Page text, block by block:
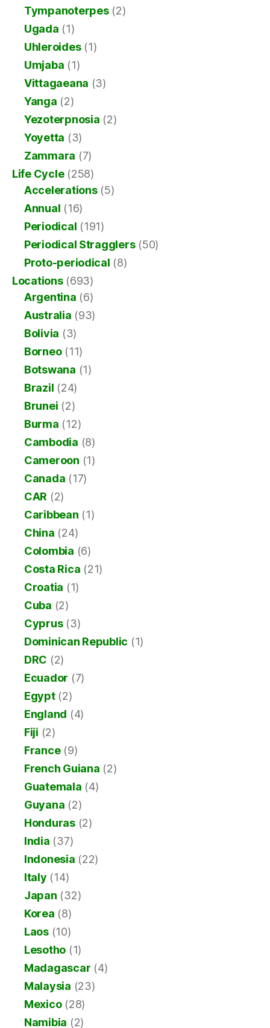
Tympanoterpes(2)
Ugada (1)
Uhleroides(1)
Umjaba (1)
Vittagaeana (3)
Yanga (2)
Yezoterpnosia (2)
Yoyetta (3)
Zammara (7)
Life Cycle(258)
Accelerations(5)
Annual (16)
Periodical (191)
Periodical Stragglers(50)
Proto-periodical (8)
Locations(693)
Argentina (6)
Australia (93)
Bolivia (3)
Borneo(11)
Botswana (1)
Brazil (24)
Brunei (2)
Burma (12)
Cambodia (8)
Cameroon (1)
Canada (17)
CAR (2)
Caribbean (1)
China (24)
Colombia (6)
Costa Rica (21)
Croatia (1)
Cuba (2)
Cyprus(3)
Dominican Republic (1)
DRC (2)
Ecuador (7)
Egypt(2)
England (4)
Fiji (2)
France(9)
French Guiana (2)
Guatemala (4)
Guyana (2)
Honduras(2)
India (37)
Indonesia (22)
Italy (14)
Japan (32)
Korea (8)
Laos(10)
Lesotho (1)
Madagascar (4)
Malaysia (23)
Mexico(28)
Namibia (2)